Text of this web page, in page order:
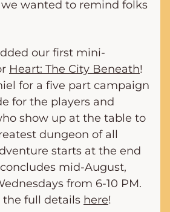
wanted to remind folks
our first mini-
Heart: The City Beneath!
for a five part campaign
for the players and
show up at the table to
dungeon of all
starts at the end
mid-August,
from 6-10 PM.
the full details here!